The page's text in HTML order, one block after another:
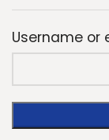
Username or